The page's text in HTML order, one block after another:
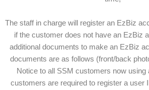
The staff in charge will register an EzBiz
if the customer does not have an EzBiz
additional documents to make an EzBiz
documents are as follows (front/back
Notice to all SSM customers now using
customers are required to register a user